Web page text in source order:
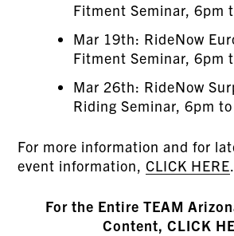
Fitment Seminar, 6pm
Mar 19th: RideNow
Fitment Seminar, 6pm
Mar 26th: RideNow
Riding Seminar, 6pm
For more information and for
event information,CLICK HERE.
For the Entire TEAM
Content, CLICK